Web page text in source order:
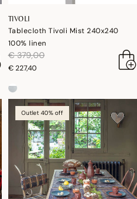
TIVOLI
Tablecloth Tivoli Mist 240x240
100% linen
price reduced from
€ 379,00to
€ 227,40
Outlet 40% off